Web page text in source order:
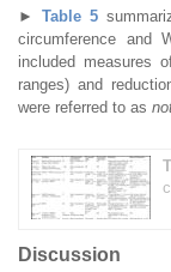
►Table 5
circumference and
included measures
ranges) and
were referred to as
Discussion